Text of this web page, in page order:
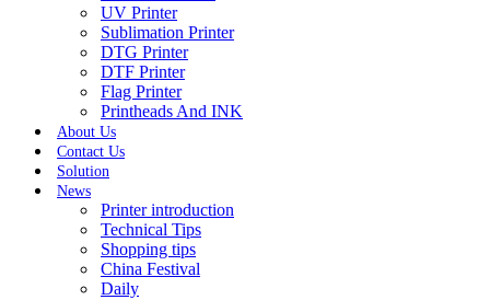
UV Printer
Sublimation Printer
DTG Printer
DTF Printer
Flag Printer
Printheads And INK
About Us
Contact Us
Solution
News
Printer introduction
Technical Tips
Shopping tips
China Festival
Daily